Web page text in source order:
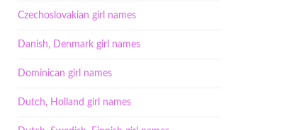
Czechoslovakian girl names
Danish, Denmark girl names
Dominican girl names
Dutch, Holland girl names